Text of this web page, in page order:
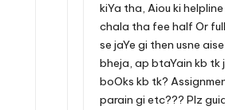
kiYa tha, Aiou ki
chala tha fee half Or
se jaYe gi then usne
bheja, ap btaYain kb tk
boOks kb tk?
parain gi etc??? Plz